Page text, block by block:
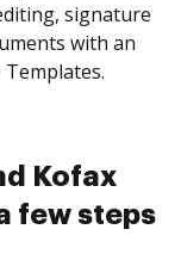
signature
with an
Kofax
few steps